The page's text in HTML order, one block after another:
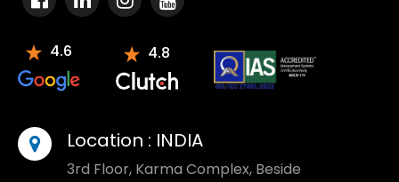
4.6 4.8
Location : INDIA
3rd Floor, Karma Complex, Beside